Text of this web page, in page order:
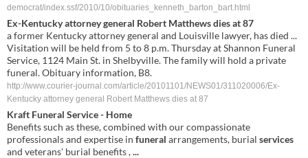
democrat/index.ssf/2010/10/obituaries_kenneth_barton_bart.html
Ex-Kentucky attorney general Robert Matthews dies at 87
a former Kentucky attorney general and Louisville lawyer, has died ...
Visitation will be held from 5 to 8 p.m. Thursday at Shannon Funeral
Service, 1124 Main St. in Shelbyville. The family will hold a private
funeral. Obituary information, B8.
http://www.courier-journal.com/article/20101101/NEWS01/311020006/Ex-
Kentucky attorney general Robert Matthews dies at 87
Kraft Funeral Service- Home
Benefits such as these, combined with our compassionate
professionals and expertise in funeral arrangements, burial services
and veterans' burial benefits ,...